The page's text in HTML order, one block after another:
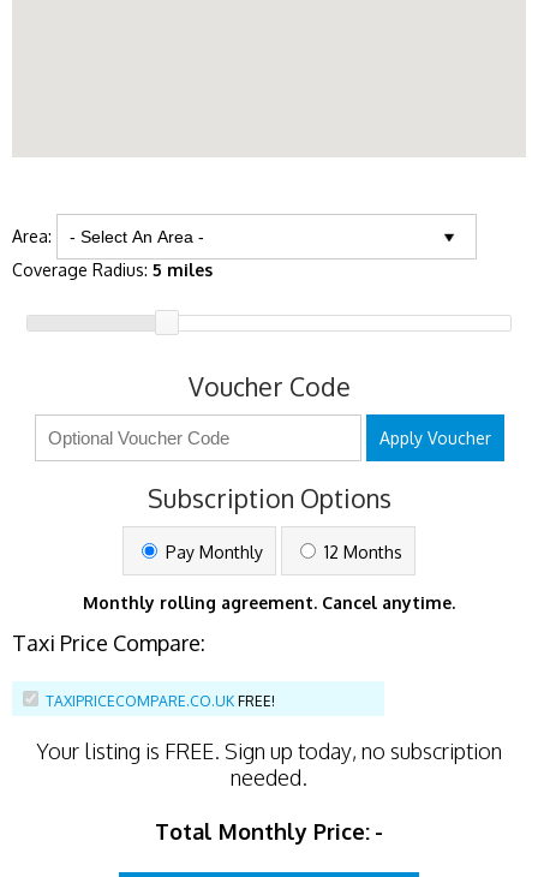
Area:
Coverage Radius: 5 miles
Voucher Code
Apply Voucher
Subscription Options
Pay Monthly 12 Months
Monthly rolling agreement. Cancel anytime.
Taxi Price Compare:
TAXIPRICECOMPARE.CO.UK FREE!
Your listing is FREE. Sign up today, no subscription
needed.
Total Monthly Price: -